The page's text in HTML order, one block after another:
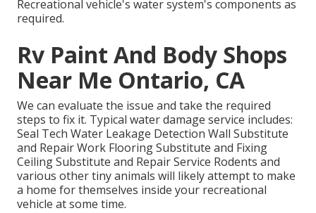
Recreational vehicle's water system's components as
required.
Rv Paint And Body Shops
Near Me Ontario, CA
We can evaluate the issue and take the required
steps to fix it. Typical water damage service includes:
Seal Tech Water Leakage Detection Wall Substitute
and Repair Work Flooring Substitute and Fixing
Ceiling Substitute and Repair Service Rodents and
various other tiny animals will likely attempt to make
a home for themselves inside your recreational
vehicle at some time.